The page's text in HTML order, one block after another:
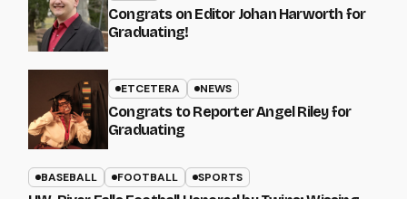
Congrats on Editor Johan Harworth for
Graduating!
ETCETERA NEWS
Congrats to Reporter Angel Riley for
Graduating
BASEBALL FOOTBALL SPORTS